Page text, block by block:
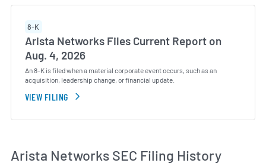
8-K
Arista Networks Files Current Report on
Aug. 4, 2026
An 8-K is filed when a material corporate event occurs, such as an
acquisition, leadership change, or financial update.
VIEW FILING
Arista Networks SEC Filing History